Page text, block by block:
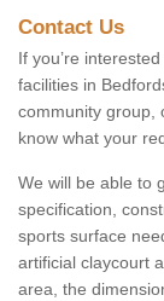
Contact Us
If you’re
facilities in
community group,
know what your
We will be able to
specification,
sports surface
artificial claycourt
area, the